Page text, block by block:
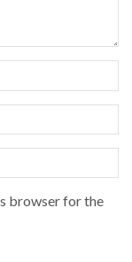
browser for the